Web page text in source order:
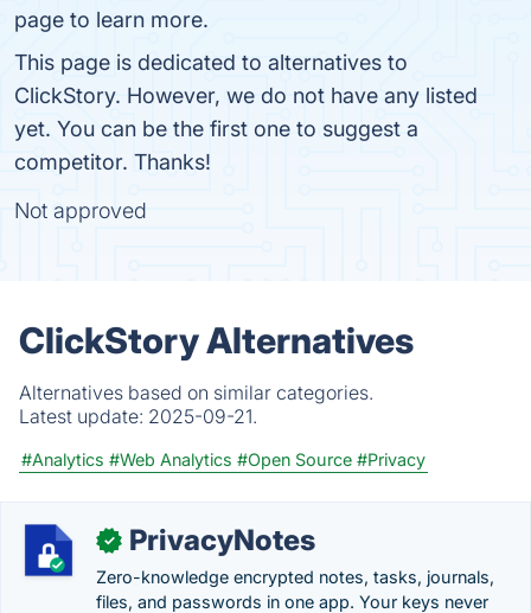
page to learn more.
This page is dedicated to alternatives to
ClickStory. However, we do not have any listed
yet. You can be the first one to suggest a
competitor. Thanks!
Not approved
ClickStory Alternatives
Alternatives based on similar categories.
Latest update: 2025-09-21.
#Analytics #Web Analytics #Open Source #Privacy
✓ PrivacyNotes
Zero-knowledge encrypted notes, tasks, journals,
files, and passwords in one app. Your keys never